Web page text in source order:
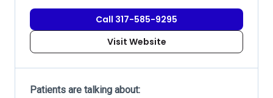
Call 317-585-9295
Visit Website
Patients are talking about: